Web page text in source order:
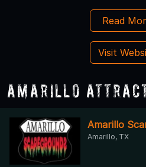
Read
Visit
Amarillo
Amarillo
Amarillo, TX